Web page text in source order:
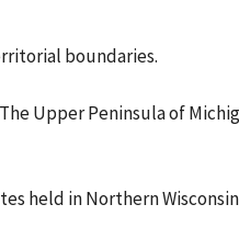
boundaries.
Upper Peninsula of
held in Northern